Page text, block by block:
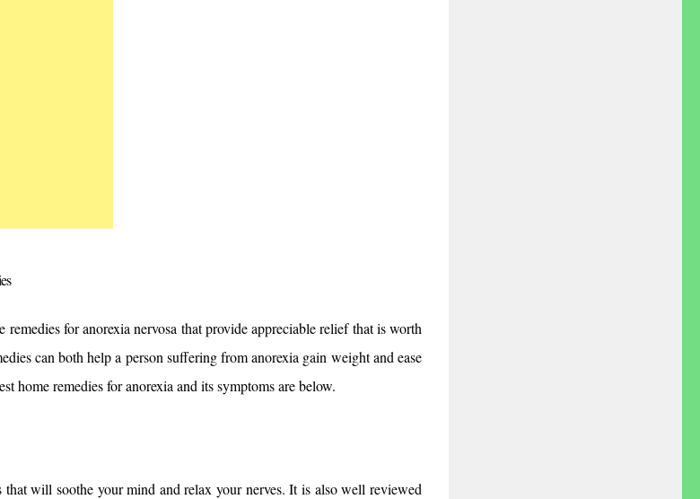
remedies for anorexia nervosa that provide appreciable relief that is worth
can both help a person suffering from anorexia gain weight and ease
home remedies for anorexia and its symptoms are below.
that will soothe your mind and relax your nerves. It is also well reviewed